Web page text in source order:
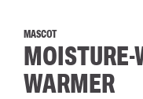
MASCOT
WARMER